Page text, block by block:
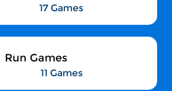
17 Games
Run Games
11 Games